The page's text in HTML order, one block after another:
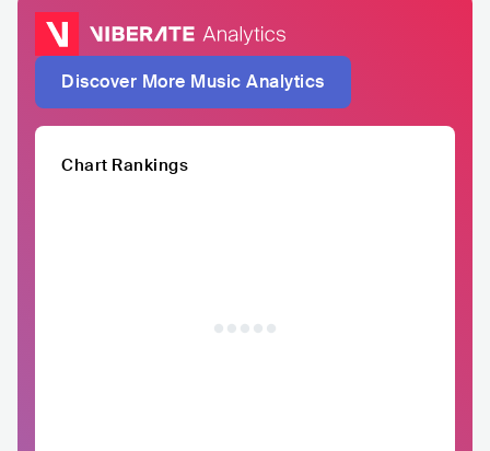
Discover More Music Analytics
Chart Rankings